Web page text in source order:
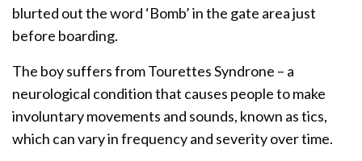
blurted out the word ‘Bomb’ in the gate area just
before boarding.
The boy suffers from Tourettes Syndrone – a
neurological condition that causes people to make
involuntary movements and sounds, known as tics,
which can vary in frequency and severity over time.